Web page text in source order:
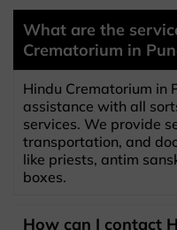
What are the
Crematorium in
Hindu Crematorium in
assistance with all
services. We provide
transportation, and
like priests, antim
boxes.
How can I contact